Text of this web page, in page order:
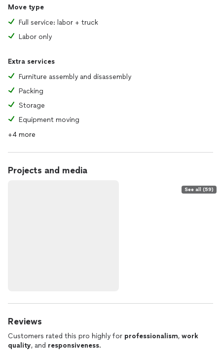
Move type
Full service: labor + truck
Labor only
Extra services
Furniture assembly and disassembly
Packing
Storage
Equipment moving
+4 more
Projects and media
See all (59)
Reviews
Customers rated this pro highly for professionalism, work
quality, and responsiveness.